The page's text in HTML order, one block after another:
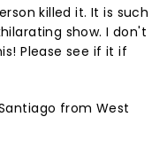
killed it. It is such
show. I don't
Please see if it if
from West